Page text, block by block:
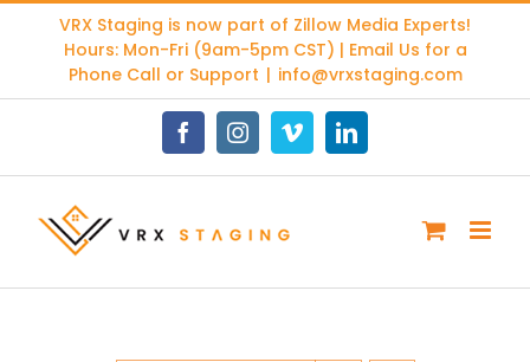
content
VRX Staging is now part of Zillow Media Experts!
Hours: Mon-Fri (9am-5pm CST) | Email Us for a
Phone Call or Support | info@vrxstaging.com
FacebookInstagramVimeoLinkedIn